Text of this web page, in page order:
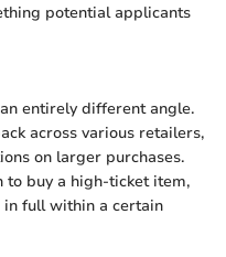
potential applicants
entirely different angle.
across various retailers,
on larger purchases.
to buy a high-ticket item,
full within a certain